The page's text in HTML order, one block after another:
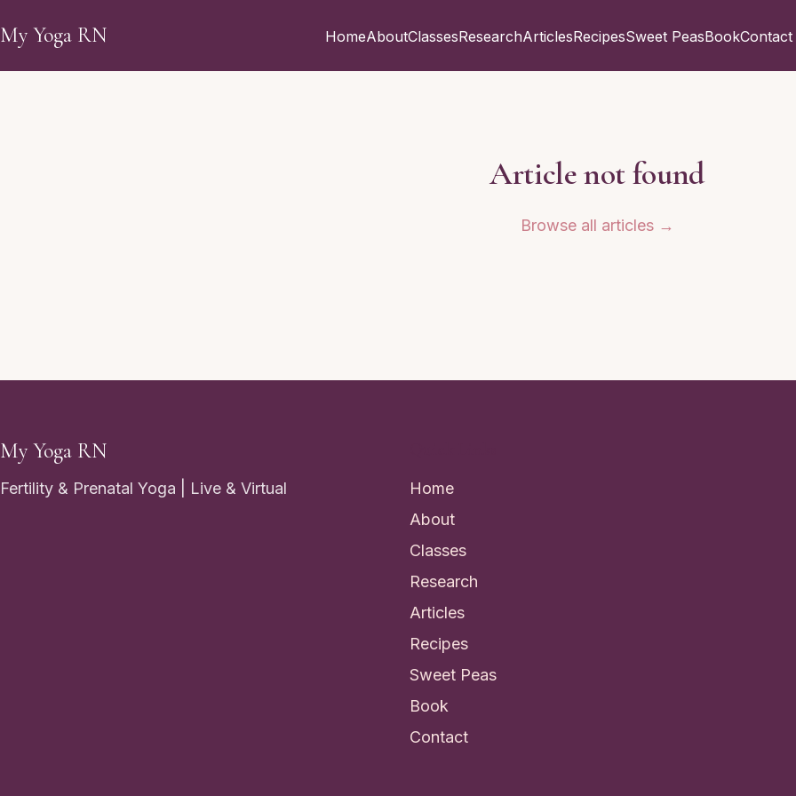
My Yoga RN HomeAboutClassesResearchArticlesRecipesSweet PeasBookContact
Article not found
Browse all articles →
My Yoga RN
Fertility & Prenatal Yoga | Live & Virtual
Home
About
Classes
Research
Articles
Recipes
Sweet Peas
Book
Contact